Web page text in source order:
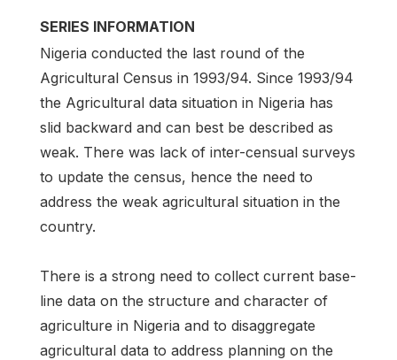
SERIES INFORMATION
Nigeria conducted the last round of the
Agricultural Census in 1993/94. Since 1993/94
the Agricultural data situation in Nigeria has
slid backward and can best be described as
weak. There was lack of inter-censual surveys
to update the census, hence the need to
address the weak agricultural situation in the
country.
There is a strong need to collect current base-
line data on the structure and character of
agriculture in Nigeria and to disaggregate
agricultural data to address planning on the